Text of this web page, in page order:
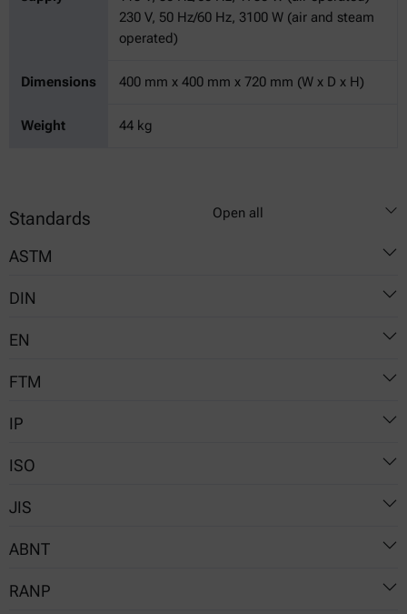
230 V, 50 Hz/60 Hz, 3100 W (air and steam
operated)
Dimensions 400 mm x 400 mm x 720 mm (W x D x H)
Weight 44 kg
Standards Open all
ASTM
D381
DIN
51784
EN
6246
FTM
791-3302
IP
131
540
ISO
6246
JIS
K 2261
ABNT
NBR 8644
RANP